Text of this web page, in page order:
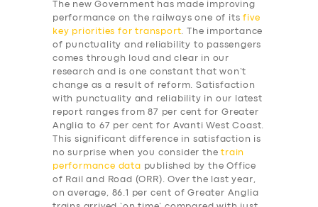
The new Government has made improving
performance on the railways one of itsfive
key priorities for transport. The importance
of punctuality and reliability to passengers
comes through loud and clear in our
research and is one constant that won’t
change as a result of reform. Satisfaction
with punctuality and reliability in our latest
report ranges from 87 per cent for Greater
Anglia to 67 per cent for Avanti West Coast.
This significant difference in satisfaction is
no surprise when you consider thetrain
performance data
published by the Office
of Rail and Road (ORR). Over the last year,
on average, 86.1 per cent of Greater Anglia